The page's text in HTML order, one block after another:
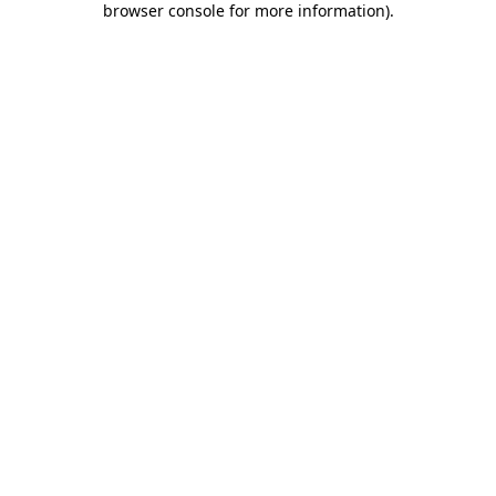
browser console for more information).